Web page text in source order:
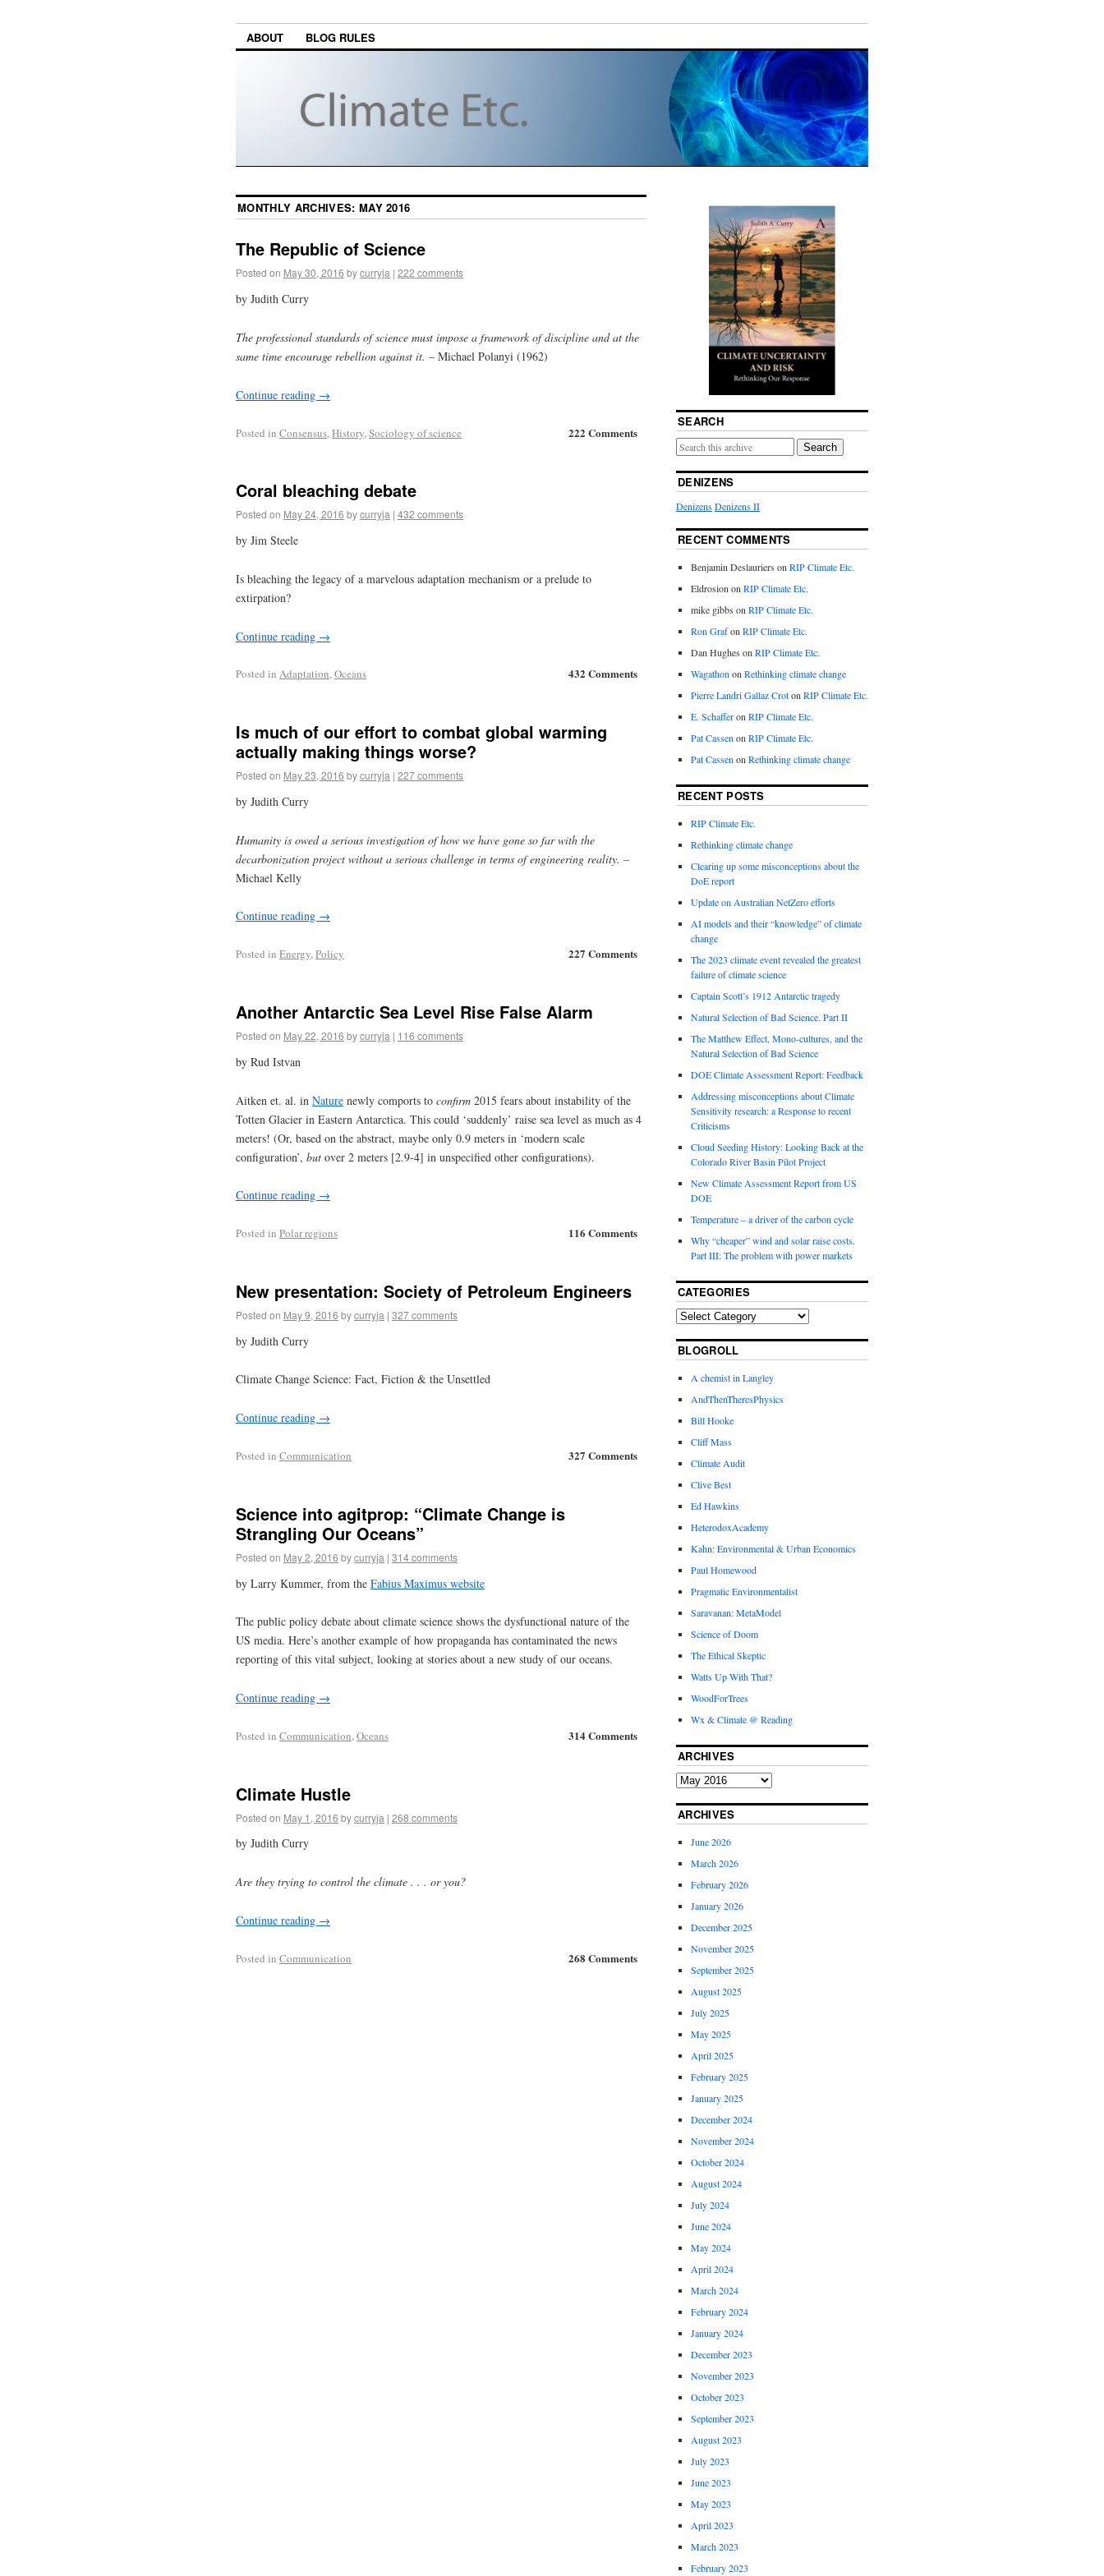
ABOUT BLOG RULES
MONTHLY ARCHIVES: MAY 2016
The Republic of Science
Posted on May 30, 2016 bycurryja | 222 comments
by Judith Curry
The professional standards of science must impose a framework of discipline and at the
same time encourage rebellion against it. – Michael Polanyi (1962)
Continue reading →
222 Comments
Posted in Consensus, History, Sociology of science
Coral bleaching debate
Posted on May 24, 2016 bycurryja | 432 comments
by Jim Steele
Is bleaching the legacy of a marvelous adaptation mechanism or a prelude to
extirpation?
Continue reading →
432 Comments
Posted in Adaptation,Oceans
Is much of our effort to combat global warming
actually making things worse?
Posted on May 23, 2016 bycurryja | 227 comments
by Judith Curry
Humanity is owed a serious investigation of how we have gone so far with the
decarbonization project without a serious challenge in terms of engineering reality. –
Michael Kelly
Continue reading →
227 Comments
Posted in Energy,Policy
Another Antarctic Sea Level Rise False Alarm
Posted on May 22, 2016 bycurryja | 116 comments
by Rud Istvan
Aitken et. al. in Nature newly comports to confirm 2015 fears about instability of the
Totten Glacier in Eastern Antarctica. This could ‘suddenly’ raise sea level as much as 4
meters! (Or, based on the abstract, maybe only 0.9 meters in ‘modern scale
configuration’, but over 2 meters [2.9-4] in unspecified other configurations).
Continue reading →
116 Comments
Posted in Polar regions
New presentation: Society of Petroleum Engineers
Posted on May 9, 2016 bycurryja | 327 comments
by Judith Curry
Climate Change Science: Fact, Fiction & the Unsettled
Continue reading →
327 Comments
Posted in Communication
Science into agitprop: “Climate Change is
Strangling Our Oceans”
Posted on May 2, 2016 bycurryja | 314 comments
by Larry Kummer, from the Fabius Maximus website
The public policy debate about climate science shows the dysfunctional nature of the
US media. Here’s another example of how propaganda has contaminated the news
reporting of this vital subject, looking at stories about a new study of our oceans.
Continue reading →
314 Comments
Posted in Communication,Oceans
Climate Hustle
Posted on May 1, 2016 bycurryja | 268 comments
by Judith Curry
Are they trying to control the climate . . . or you?
Continue reading →
268 Comments
Posted in Communication
SEARCH
Search
DENIZENS
DenizensDenizens II
RECENT COMMENTS
Benjamin Deslauriers on RIP Climate Etc.
Eldrosion on RIP Climate Etc.
mike gibbs on RIP Climate Etc.
Ron Grafon RIP Climate Etc.
Dan Hughes on RIP Climate Etc.
Wagathon on Rethinking climate change
Pierre Landri Gallaz Croton RIP Climate Etc.
E. Schafferon RIP Climate Etc.
Pat Cassen on RIP Climate Etc.
Pat Cassen on Rethinking climate change
RECENT POSTS
RIP Climate Etc.
Rethinking climate change
Clearing up some misconceptions about the
DoE report
Update on Australian NetZero efforts
AI models and their “knowledge” of climate
change
The 2023 climate event revealed the greatest
failure of climate science
Captain Scott’s 1912 Antarctic tragedy
Natural Selection of Bad Science. Part II
The Matthew Effect, Mono-cultures, and the
Natural Selection of Bad Science
DOE Climate Assessment Report: Feedback
Addressing misconceptions about Climate
Sensitivity research: a Response to recent
Criticisms
Cloud Seeding History: Looking Back at the
Colorado River Basin Pilot Project
New Climate Assessment Report from US
DOE
Temperature – a driver of the carbon cycle
Why “cheaper” wind and solar raise costs.
Part III: The problem with power markets
CATEGORIES
BLOGROLL
A chemist in Langley
AndThenTheresPhysics
Bill Hooke
Cliff Mass
Climate Audit
Clive Best
Ed Hawkins
HeterodoxAcademy
Kahn: Environmental & Urban Economics
Paul Homewood
Pragmatic Environmentalist
Saravanan: MetaModel
Science of Doom
The Ethical Skeptic
Watts Up With That?
WoodForTrees
Wx & Climate @ Reading
ARCHIVES
ARCHIVES
June 2026
March 2026
February 2026
January 2026
December 2025
November 2025
September 2025
August 2025
July 2025
May 2025
April 2025
February 2025
January 2025
December 2024
November 2024
October 2024
August 2024
July 2024
June 2024
May 2024
April 2024
March 2024
February 2024
January 2024
December 2023
November 2023
October 2023
September 2023
August 2023
July 2023
June 2023
May 2023
April 2023
March 2023
February 2023